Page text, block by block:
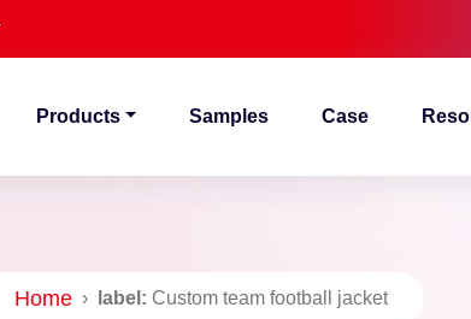
Products Samples Case
Home › label: Custom team football jacket